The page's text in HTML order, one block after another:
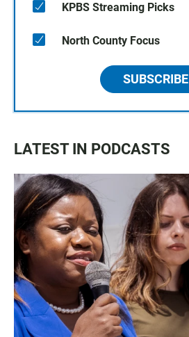
KPBS Streaming Picks
North County Focus
SUBSCRIBE
LATEST IN PODCASTS